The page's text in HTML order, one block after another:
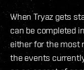
When Tryaz gets
can be completed
either for the most
the events